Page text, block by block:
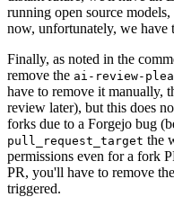
running open source
now, unfortunately, we have
Finally, as noted in the
remove the ai-review-
have to remove it manually,
review later), but this does
forks due to a Forgejo bug
pull_request_target the
permissions even for a fork
PR, you'll have to remove
triggered.